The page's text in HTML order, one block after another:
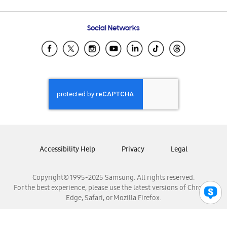
Samsung Ecuador
Samsung El Salvador
Samsung Honduras
Samsung Nicaragua
Samsung Panamá
Samsung Venezuela
Social Networks
Copyright© 1995-2025 Samsung. All rights reserved.
For the best experience, please use the latest versions of Chrome,
Edge, Safari, or Mozilla Firefox.
Accessibility Help Privacy Legal